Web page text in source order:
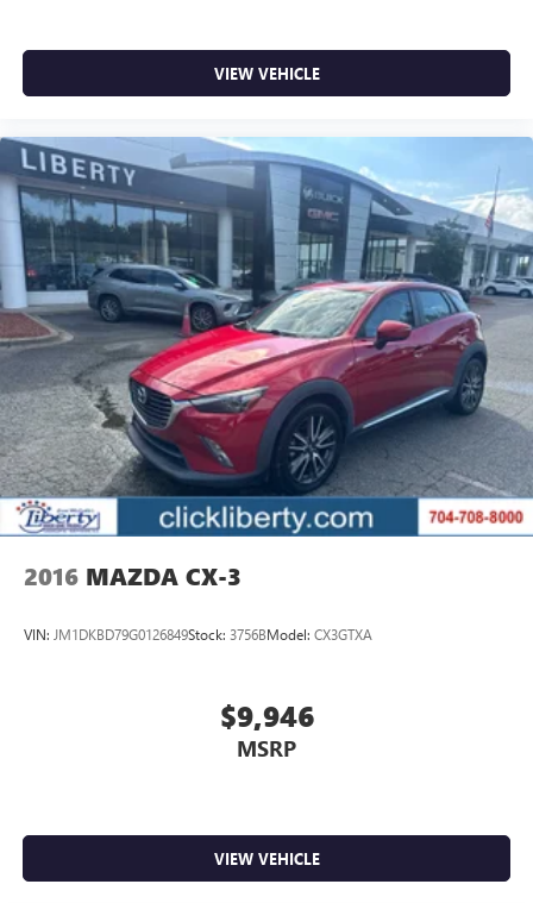
VIEW VEHICLE
2016 MAZDA CX-3
VIN: JM1DKBD79G0126849Stock: 3756BModel: CX3GTXA
$9,946
MSRP
VIEW VEHICLE